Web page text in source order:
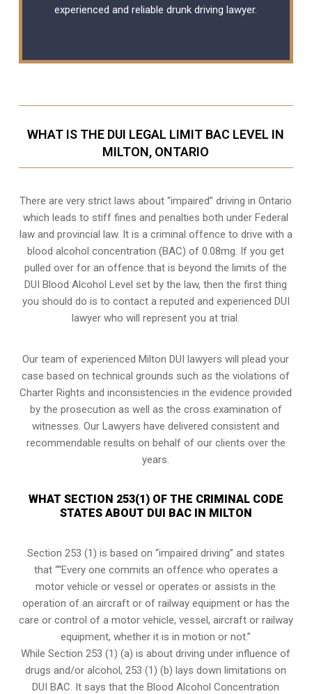
experienced and reliabledrunk driving lawyer.
WHAT IS THE DUI LEGAL LIMIT BAC LEVEL IN
MILTON, ONTARIO
There are very strict laws about “impaired” driving in Ontario
which leads to stiff fines and penalties both under Federal
law and provincial law. It is a criminal offence to drive with a
blood alcohol concentration (BAC) of 0.08mg. If you get
pulled over for an offence that is beyond the limits of the
DUI Blood Alcohol Level set by the law, then the first thing
you should do is to contact a reputed and experienced DUI
lawyer who will represent you at trial.
Our team of experienced Milton DUI lawyers will plead your
case based on technical grounds such as the violations of
Charter Rights and inconsistencies in the evidence provided
by the prosecution as well as the cross examination of
witnesses. Our Lawyers have delivered consistent and
recommendable results on behalf of our clients over the
years.
WHAT SECTION 253(1) OF THE CRIMINAL CODE
STATES ABOUT DUI BAC IN MILTON
Section 253 (1) is based on “impaired driving” and states
that ““Every one commits an offence who operates a
motor vehicle or vessel or operates or assists in the
operation of an aircraft or of railway equipment or has the
care or control of a motor vehicle, vessel, aircraft or railway
equipment, whether it is in motion or not.”
While Section 253 (1) (a) is about driving under influence of
drugs and/or alcohol, 253 (1) (b) lays down limitations on
DUI BAC. It says that the Blood Alcohol Concentration